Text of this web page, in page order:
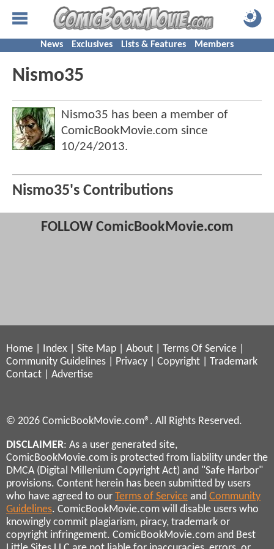
News Exclusives Lists & Features Members
Nismo35
Nismo35 has been a member of
ComicBookMovie.com since
10/24/2013.
Nismo35's Contributions
FOLLOW ComicBookMovie.com
Home Index Site Map About Terms Of Service
Community Guidelines
Privacy Copyright
Trademark
Contact
Advertise
© 2026 ComicBookMovie.com®. All Rights Reserved.
DISCLAIMER: As a user generated site,
ComicBookMovie.com is protected from liability under the
DMCA (Digital Millenium Copyright Act) and "Safe Harbor"
provisions. Content herein has been submitted by users
who have agreed to our Terms of Service and Community
Guidelines. ComicBookMovie.com will disable users who
knowingly commit plagiarism, piracy, trademark or
copyright infringement. ComicBookMovie.com and Best